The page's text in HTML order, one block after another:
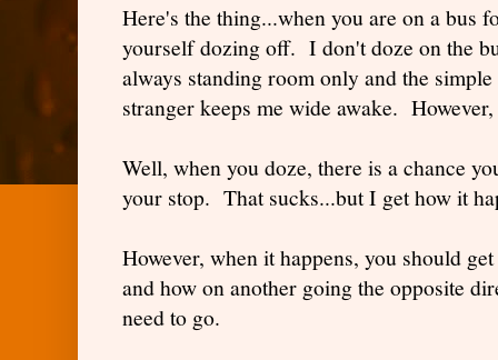
Here's the thing...when you are on a bus
yourself dozing off. I don't doze on the
always standing room only and the
stranger keeps me wide awake.
Well, when you doze, there is a chance
your stop. That sucks...but I get how it
However, when it happens, you should
and how on another going the opposite
need to go.